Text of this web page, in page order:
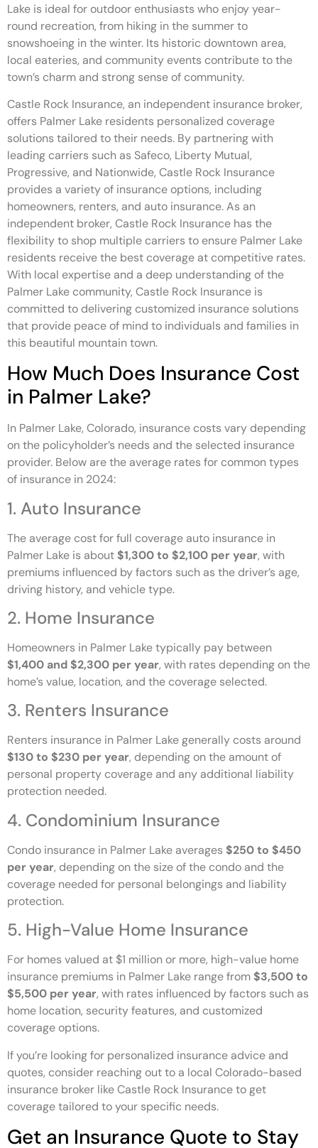
Lake is ideal for outdoor enthusiasts who enjoy year-
round recreation, from hiking in the summer to
snowshoeing in the winter. Its historic downtown area,
local eateries, and community events contribute to the
town’s charm and strong sense of community.
Castle Rock Insurance, an independent insurance broker,
offers Palmer Lake residents personalized coverage
solutions tailored to their needs. By partnering with
leading carriers such as Safeco, Liberty Mutual,
Progressive, and Nationwide, Castle Rock Insurance
provides a variety of insurance options, including
homeowners, renters, and auto insurance. As an
independent broker, Castle Rock Insurance has the
flexibility to shop multiple carriers to ensure Palmer Lake
residents receive the best coverage at competitive rates.
With local expertise and a deep understanding of the
Palmer Lake community, Castle Rock Insurance is
committed to delivering customized insurance solutions
that provide peace of mind to individuals and families in
this beautiful mountain town.
How Much Does Insurance Cost
in Palmer Lake?
In Palmer Lake, Colorado, insurance costs vary depending
on the policyholder’s needs and the selected insurance
provider. Below are the average rates for common types
of insurance in 2024:
1. Auto Insurance
The average cost for full coverage auto insurance in
Palmer Lake is about $1,300 to $2,100 per year, with
premiums influenced by factors such as the driver’s age,
driving history, and vehicle type.
2. Home Insurance
Homeowners in Palmer Lake typically pay between
$1,400 and $2,300 per year, with rates depending on the
home’s value, location, and the coverage selected.
3. Renters Insurance
Renters insurance in Palmer Lake generally costs around
$130 to $230 per year, depending on the amount of
personal property coverage and any additional liability
protection needed.
4. Condominium Insurance
Condo insurance in Palmer Lake averages $250 to $450
per year, depending on the size of the condo and the
coverage needed for personal belongings and liability
protection.
5. High-Value Home Insurance
For homes valued at $1 million or more, high-value home
insurance premiums in Palmer Lake range from $3,500 to
$5,500 per year, with rates influenced by factors such as
home location, security features, and customized
coverage options.
If you’re looking for personalized insurance advice and
quotes, consider reaching out to a local Colorado-based
insurance broker like Castle Rock Insurance to get
coverage tailored to your specific needs.
Get an Insurance Quote to Stay